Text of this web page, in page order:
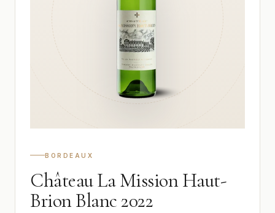
BORDEAUX
Château La Mission Haut-
Brion Blanc 2022